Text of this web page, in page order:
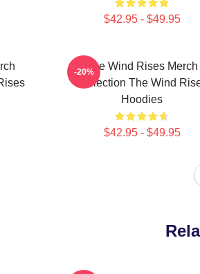
$42.95 - $49.95
The Wind Rises Merch
Collection The Wind
Hoodies
$42.95 - $49.95
-20%